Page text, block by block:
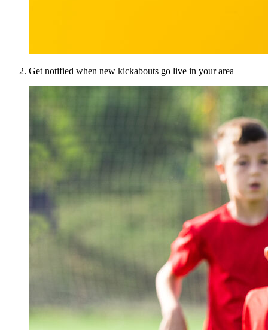
Get notified when new kickabouts go live in your area